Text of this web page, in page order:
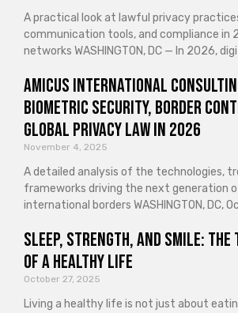
A practical look at lawful privacy
communication tools, and compliance in
networks WASHINGTON, DC — In 2026,
Amicus International
Biometric Security, Border
Global Privacy Law in 2026
November 4, 2025
A detailed analysis of the technologies,
frameworks driving the next generation
international borders WASHINGTON, DC,
Sleep, Strength, and Smile:
of a Healthy Life
October 27, 2025
Living a healthy life is not just about